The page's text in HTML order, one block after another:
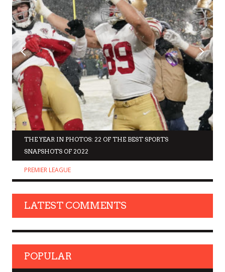
THE YEAR IN PHOTOS: 22 OF THE BEST SPORTS
SNAPSHOTS OF 2022
PREMIER LEAGUE
LATEST COMMENTS
POPULAR